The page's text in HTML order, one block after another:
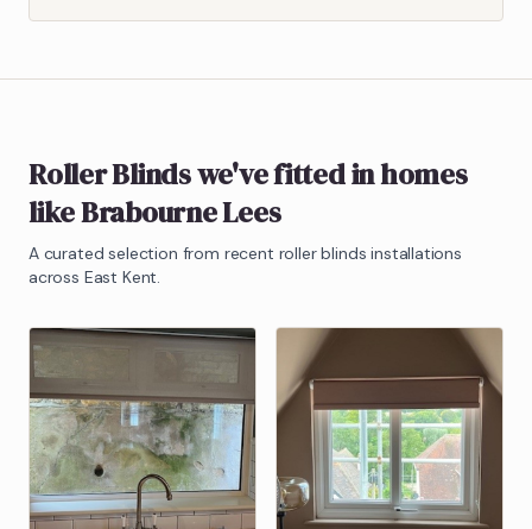
Roller Blindswe've fitted in homes
likeBrabourne Lees
A curated selection from recent roller blinds installations
across East Kent.